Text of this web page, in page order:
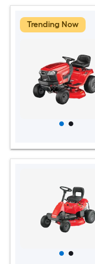
Trending Now